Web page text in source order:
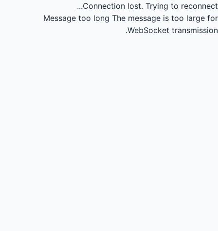
Connection lost. Trying to reconnect...
Message too long The message is too large for
WebSocket transmission.